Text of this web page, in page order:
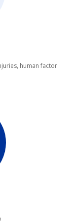
human factor